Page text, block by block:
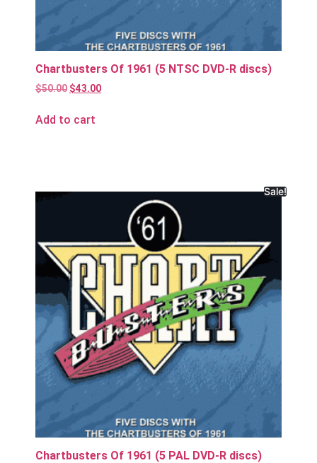
Chartbusters Of 1961 (5 NTSC DVD-R discs)
$50.00 $43.00
Add to cart
Sale!
Chartbusters Of 1961 (5 PAL DVD-R discs)